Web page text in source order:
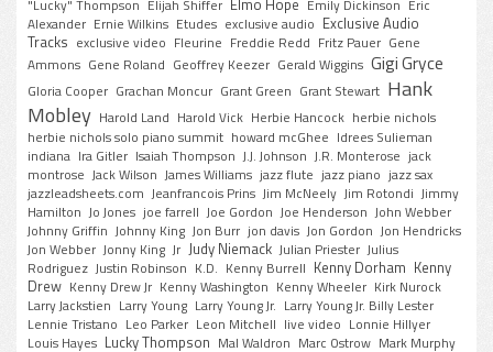
"Lucky" Thompson Elijah Shiffer Elmo Hope Emily Dickinson Eric
Alexander Ernie Wilkins Etudes exclusive audio Exclusive Audio
Tracks exclusive video Fleurine Freddie Redd Fritz Pauer Gene
Ammons Gene Roland Geoffrey Keezer Gerald Wiggins Gigi Gryce
Gloria Cooper Grachan Moncur Grant Green Grant Stewart Hank
Mobley Harold Land Harold Vick Herbie Hancock herbie nichols
herbie nichols solo piano summit howard mcGhee Idrees Sulieman
indiana Ira Gitler Isaiah Thompson J.J. Johnson J.R. Monterose jack
montrose Jack Wilson James Williams jazz flute jazz piano jazz sax
jazzleadsheets.com Jeanfrancois Prins Jim McNeely Jim Rotondi Jimmy
Hamilton Jo Jones joe farrell Joe Gordon Joe Henderson John Webber
Johnny Griffin Johnny King Jon Burr jon davis Jon Gordon Jon Hendricks
Jon Webber Jonny King Jr Judy Niemack Julian Priester Julius
Rodriguez Justin Robinson K.D. Kenny Burrell Kenny Dorham Kenny
Drew Kenny Drew Jr Kenny Washington Kenny Wheeler Kirk Nurock
Larry Jackstien Larry Young Larry Young Jr. Larry Young Jr. Billy Lester
Lennie Tristano Leo Parker Leon Mitchell live video Lonnie Hillyer
Louis Hayes Lucky Thompson Mal Waldron Marc Ostrow Mark Murphy